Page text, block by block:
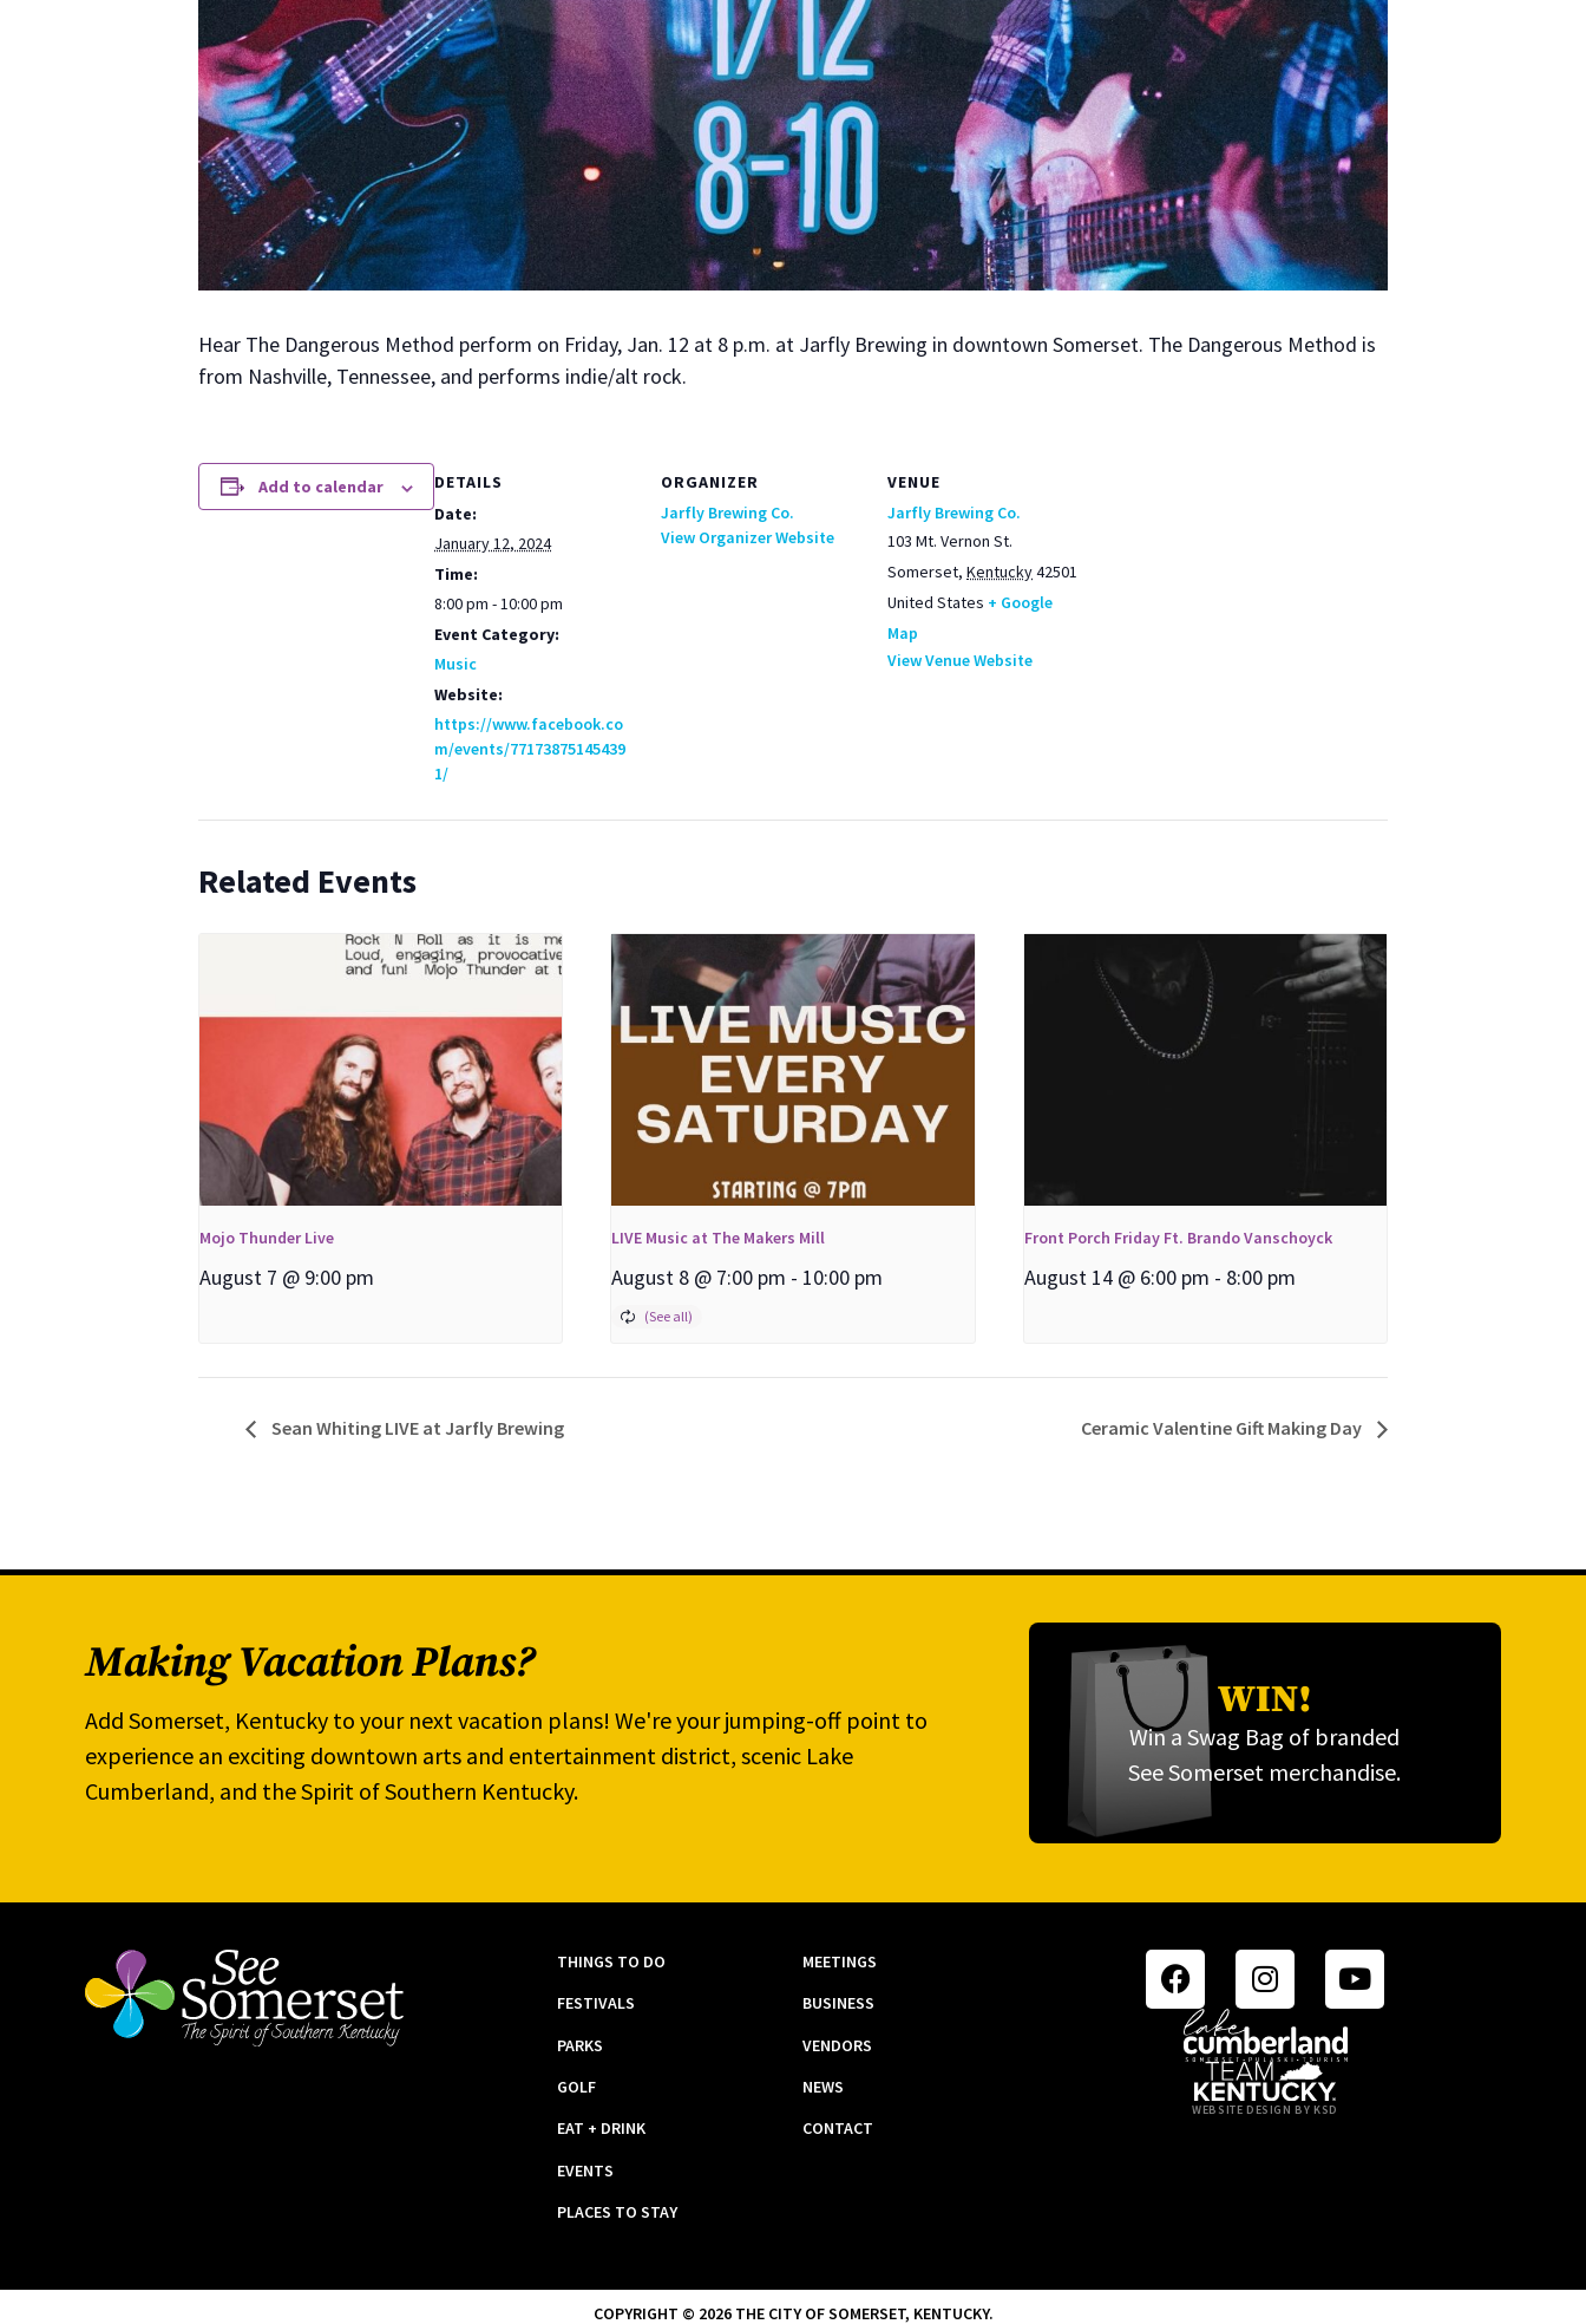
Hear The Dan­ger­ous Method per­form on Fri­day, Jan. 12 at 8 p.m. at Jarfly Brew­ing in down­town Som­er­set. The Dan­ger­ous Method is
from Nashville, Ten­nessee, and per­forms indie/alt rock.
Add to calendar
DETAILS
Date:
January 12, 2024
Time:
8:00 pm - 10:00 pm
Event Category:
Music
Website:
https://www.facebook.co
m/events/77173875145439
1/
ORGANIZER
Jarfly Brewing Co.
View Organizer Website
VENUE
Jarfly Brewing Co.
103 Mt. Vernon St.
Somerset, Kentucky42501
United States + Google
Map
View Venue Website
Related Events
Mojo Thunder Live
August 7 @ 9:00 pm
LIVE Music at The Makers Mill
August 8 @ 7:00 pm - 10:00 pm
Front Porch Friday Ft. Brando Vanschoyck
August 14 @ 6:00 pm - 8:00 pm
Sean Whiting LIVE at Jarfly Brewing Ceramic Valentine Gift Making Day
Making Vacation Plans?
Add Somerset, Kentucky to your next vacation plans! We're your jumping-off point to
experience an exciting downtown arts and entertainment district, scenic Lake
Cumberland, and the Spirit of Southern Kentucky.
WIN!
Win a Swag Bag of branded
See Somerset merchandise.
THINGS TO DO
FESTIVALS
PARKS
GOLF
EAT + DRINK
EVENTS
PLACES TO STAY
MEETINGS
BUSINESS
VENDORS
NEWS
CONTACT
WEBSITE DESIGN BY KSD
COPYRIGHT © 2026 THE CITY OF SOMERSET, KENTUCKY.